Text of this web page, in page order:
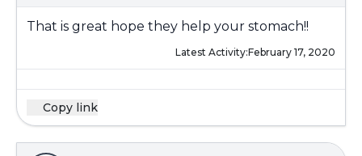
That is great hope they help your stomach!!
Latest Activity:February 17, 2020
Copy link